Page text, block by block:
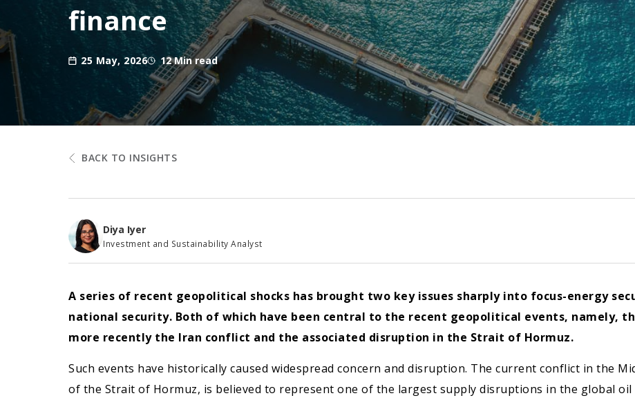
finance
25 May, 2026 12 Min read
BACK TO INSIGHTS
Diya Iyer
Investment and Sustainability Analyst
A series of recent geopolitical shocks has brought two key issues sharply into focus-energy
national security. Both of which have been central to the recent geopolitical events, namely,
more recently the Iran conflict and the associated disruption in the Strait of Hormuz.
Such events have historically caused widespread concern and disruption. The current conflict in the
of the Strait of Hormuz, is believed to represent one of the largest supply disruptions in the global